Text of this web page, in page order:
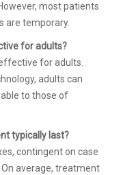
most patients
are temporary.
for adults?
for adults.
adults can
to those of
typically last?
contingent on case
average, treatment